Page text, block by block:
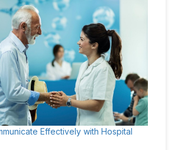
Effectively with Hospital